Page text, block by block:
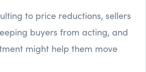
to price reductions, sellers
buyers from acting, and
might help them move